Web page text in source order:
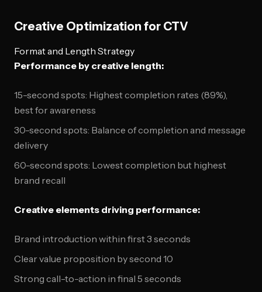
Creative Optimization for CTV
Format and Length Strategy
Performance by creative length:
15-second spots: Highest completion rates (89%),
best for awareness
30-second spots: Balance of completion and message
delivery
60-second spots: Lowest completion but highest
brand recall
Creative elements driving performance:
Brand introduction within first 3 seconds
Clear value proposition by second 10
Strong call-to-action in final 5 seconds